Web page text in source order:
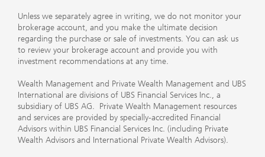
Unless we separately agree in writing, we do not monitor your
brokerage account, and you make the ultimate decision
regarding the purchase or sale of investments. You can ask us
to review your brokerage account and provide you with
investment recommendations at any time.
Wealth Management and Private Wealth Management and UBS
International are divisions of UBS Financial Services Inc., a
subsidiary of UBS AG. Private Wealth Management resources
and services are provided by specially-accredited Financial
Advisors within UBS Financial Services Inc. (including Private
Wealth Advisors and International Private Wealth Advisors).